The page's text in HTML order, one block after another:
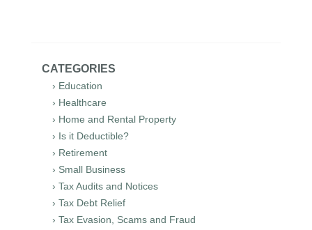
CATEGORIES
› Education
› Healthcare
› Home and Rental Property
› Is it Deductible?
› Retirement
› Small Business
› Tax Audits and Notices
› Tax Debt Relief
› Tax Evasion, Scams and Fraud